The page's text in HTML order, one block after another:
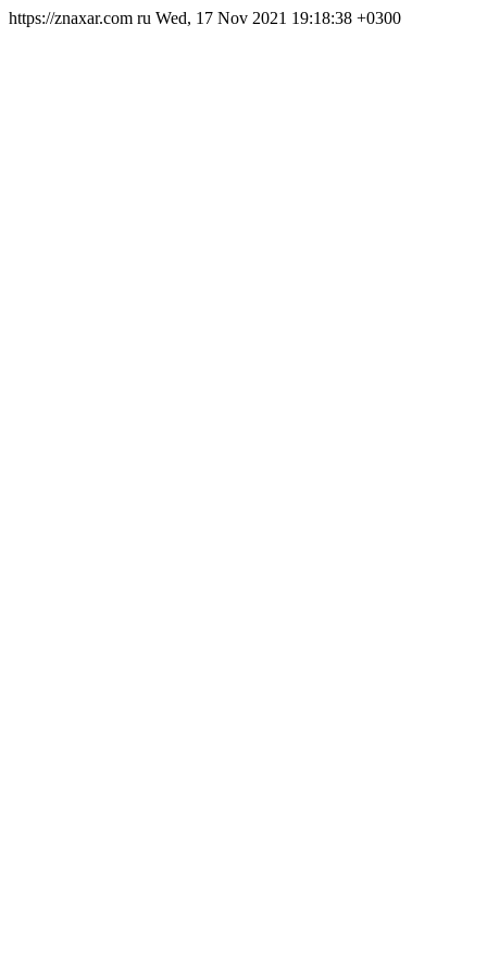
https://znaxar.com ru Wed, 17 Nov 2021 19:18:38 +0300